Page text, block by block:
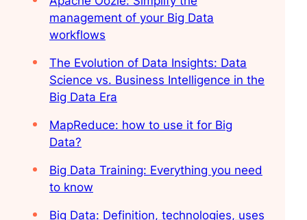
management of your Big Data
workflows
The Evolution of Data Insights: Data
Science vs. Business Intelligence in the
Big Data Era
MapReduce: how to use it for Big
Data?
Big Data Training: Everything you need
to know
Big Data: Definition, technologies, uses